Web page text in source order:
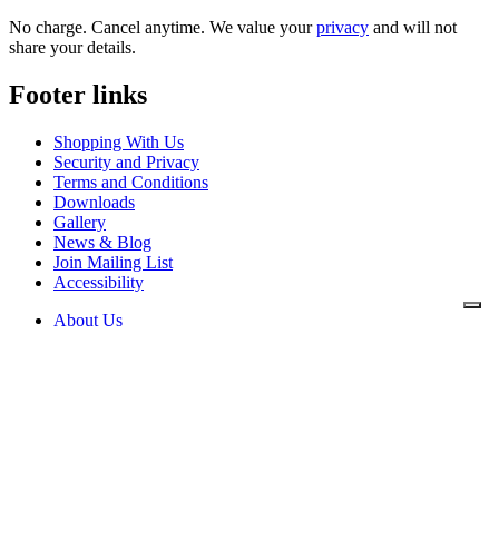
No charge. Cancel anytime. We value yourprivacy and will not
share your details.
Footer links
Shopping With Us
Security and Privacy
Terms and Conditions
Downloads
Gallery
News & Blog
Join Mailing List
Accessibility
About Us